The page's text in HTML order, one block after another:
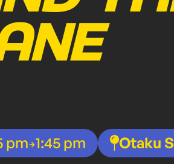
pm 1:45 pm Otaku